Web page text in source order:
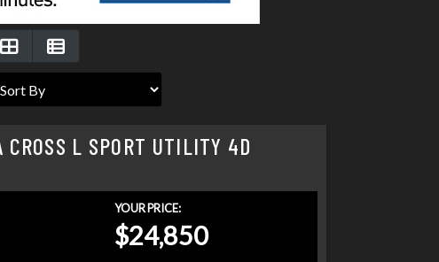
CROSS L SPORT UTILITY 4D
YOUR PRICE:
$24,850